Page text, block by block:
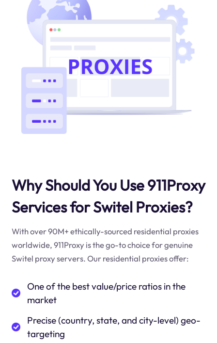
Why Should You Use 911Proxy
Services for Switel Proxies?
With over 90M+ ethically-sourced residential proxies
worldwide, 911Proxy is the go-to choice for genuine
Switel proxy servers. Our residential proxies offer:
One of the best value/price ratios in the
market
Precise (country, state, and city-level) geo-
targeting